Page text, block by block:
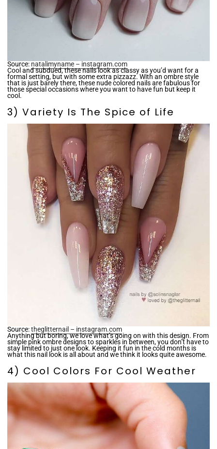
Source: natalimyname – instagram.com
Cool and subdued, these nails look as classy as you’d want for a
formal setting, but with some extra pizzazz. With an ombre style
that is just barely there, these nude colored nails are fabulous for
those special occasions where you want to have fun but keep it
cool.
3) Variety Is The Spice of Life
Source:theglitternail – instagram.com
Anything but boring, we love what’s going on with this design. From
simple pink ombre designs to sparkles in between, you don’t have to
stay limited to just one look. Keeping it fun in the cold months is
what this nail look is all about and we think it looks quite awesome.
4) Cool Colors For Cool Weather